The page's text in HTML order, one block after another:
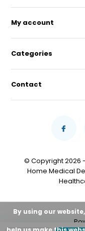
My account
Categories
Contact
© Copyright 2026
Home Medical
By using our